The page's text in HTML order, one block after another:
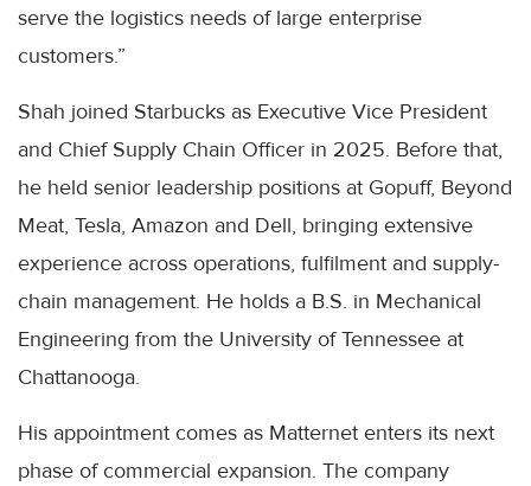
serve the logistics needs of large enterprise
customers.”
Shah joined Starbucks as Executive Vice President
and Chief Supply Chain Officer in 2025. Before that,
he held senior leadership positions at Gopuff, Beyond
Meat, Tesla, Amazon and Dell, bringing extensive
experience across operations, fulfilment and supply-
chain management. He holds a B.S. in Mechanical
Engineering from the University of Tennessee at
Chattanooga.
His appointment comes as Matternet enters its next
phase of commercial expansion. The company